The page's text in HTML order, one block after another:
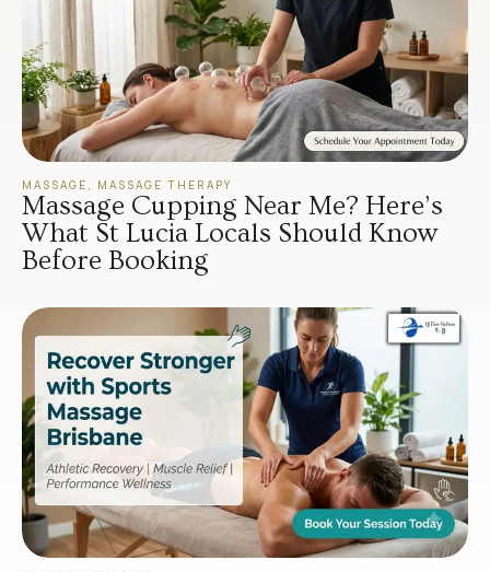
MASSAGE , MASSAGE THERAPY
Massage Cupping Near Me? Here’s
What St Lucia Locals Should Know
Before Booking